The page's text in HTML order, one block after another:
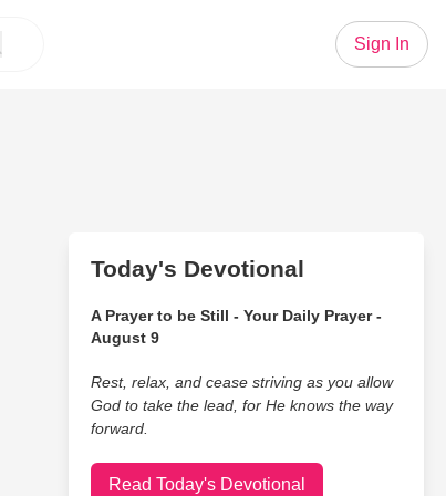
Sign In
Today's Devotional
A Prayer to be Still - Your Daily Prayer -
August 9
Rest, relax, and cease striving as you allow
God to take the lead, for He knows the way
forward.
Read Today's Devotional